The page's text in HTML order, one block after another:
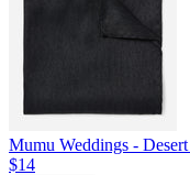
Mumu Weddings -
$14